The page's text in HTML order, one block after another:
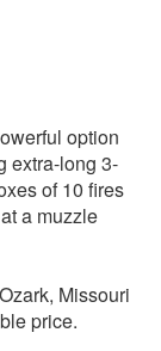
option
extra-long 3-
of 10 fires
a muzzle
Missouri
price.